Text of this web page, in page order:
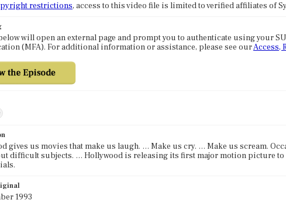
restrictions, access to this video file is limited to verified affiliates of
will open an external page and prompt you to authenticate using your
(MFA). For additional information or assistance, please see ourAccess,
gives us movies that make us laugh. … Make us cry. … Make us scream.
difficult subjects. … Hollywood is releasing its first major motion picture to
1993